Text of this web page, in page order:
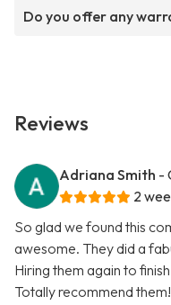
Do you offer any
Reviews
Adriana Smith -
2
So glad we found this
awesome. They did a
Hiring them again to
Totally recommend